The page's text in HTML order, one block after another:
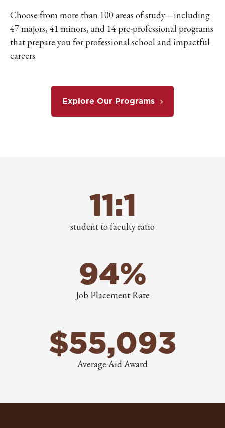
Choose from more than 100 areas of study—including
47 majors, 41 minors, and 14 pre-professional programs
that prepare you for professional school and impactful
careers.
Explore Our Programs
11:1
student to faculty ratio
94%
Job Placement Rate
$55,093
Average Aid Award